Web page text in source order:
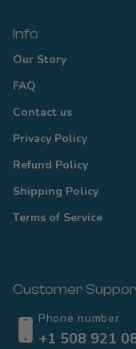
Info
Our Story
FAQ
Contact us
Privacy Policy
Refund Policy
Shipping Policy
Terms of Service
Customer
Phone number
+1 508 921